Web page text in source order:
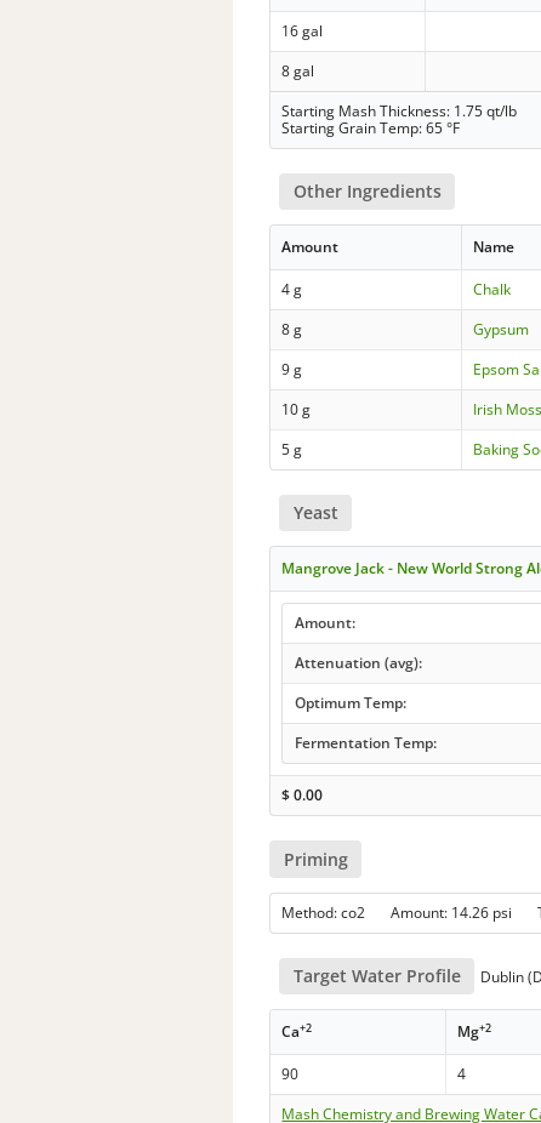
16 gal
8 gal
Starting Mash Thickness: 1.75 qt/lb
Starting Grain Temp: 65 °F
Other Ingredients
Amount Name
4 g Chalk
8 g
Gypsum
9 g
Epsom
10 g
Irish Moss
5 g
Baking
Yeast
Mangrove Jack - New World Strong
Amount:
Attenuation (avg):
Optimum Temp:
Fermentation Temp:
$0.00
Priming
Method: co2 Amount: 14.26 psi
Target Water Profile Dublin
Ca+2 Mg+2
90 4
Mash Chemistry and Brewing Water